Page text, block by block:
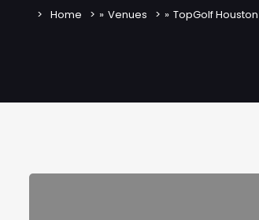
Home » Venues » TopGolf